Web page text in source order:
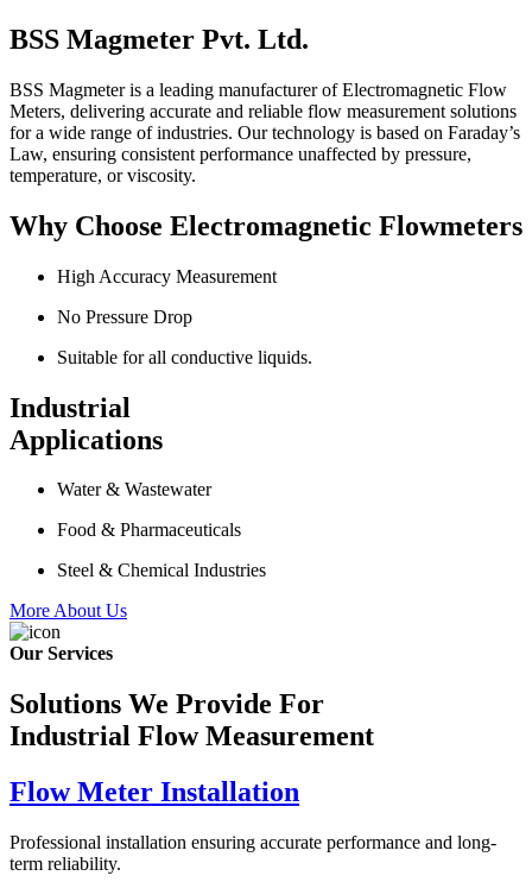
BSS Magmeter Pvt. Ltd.
BSS Magmeter is a leading manufacturer of Electromagnetic Flow
Meters, delivering accurate and reliable flow measurement solutions
for a wide range of industries. Our technology is based on Faraday’s
Law, ensuring consistent performance unaffected by pressure,
temperature, or viscosity.
Why Choose Electromagnetic Flowmeters
High Accuracy Measurement
No Pressure Drop
Suitable for all conductive liquids.
Industrial
Applications
Water & Wastewater
Food & Pharmaceuticals
Steel & Chemical Industries
More About Us
Our Services
Solutions We Provide For
Industrial Flow Measurement
Flow Meter Installation
Professional installation ensuring accurate performance and long-
term reliability.